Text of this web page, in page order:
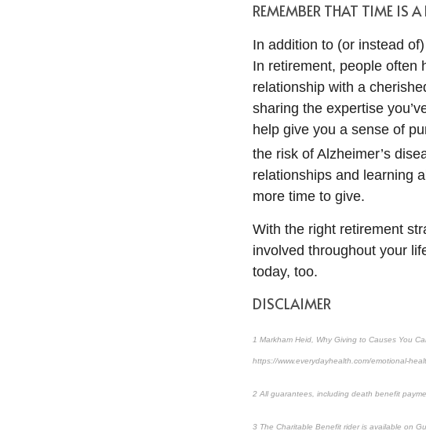
REMEMBER THAT TIME IS A
In addition to (or instead
In retirement, people often
relationship with a
sharing the expertise
help give you a sense of
the risk of Alzheimer’s
relationships and learning
more time to give.
With the right retirement
involved throughout your
today, too.
DISCLAIMER
1 Markham Heid, Why Giving to Causes You
https://www.everydayhealth.com/emotional-
2 All guarantees, including death benefit
3 The Charitable Benefit rider is available on